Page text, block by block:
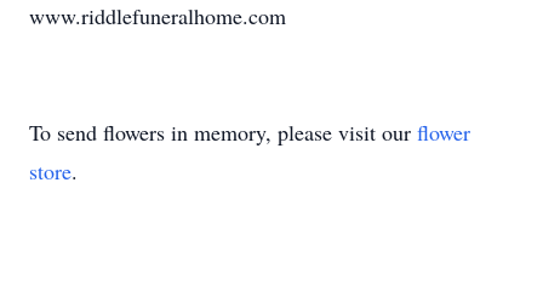
www.riddlefuneralhome.com
To send flowers in memory, please visit our flower
store.